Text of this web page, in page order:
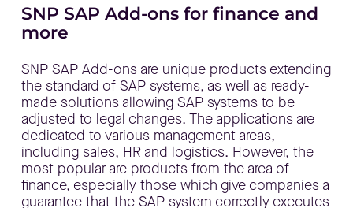
SNP SAP Add-ons for finance and
more
SNP SAP Add-ons are unique products extending
the standard of SAP systems, as well as ready-
made solutions allowing SAP systems to be
adjusted to legal changes. The applications are
dedicated to various management areas,
including sales, HR and logistics. However, the
most popular are products from the area of
finance, especially those which give companies a
guarantee that the SAP system correctly executes